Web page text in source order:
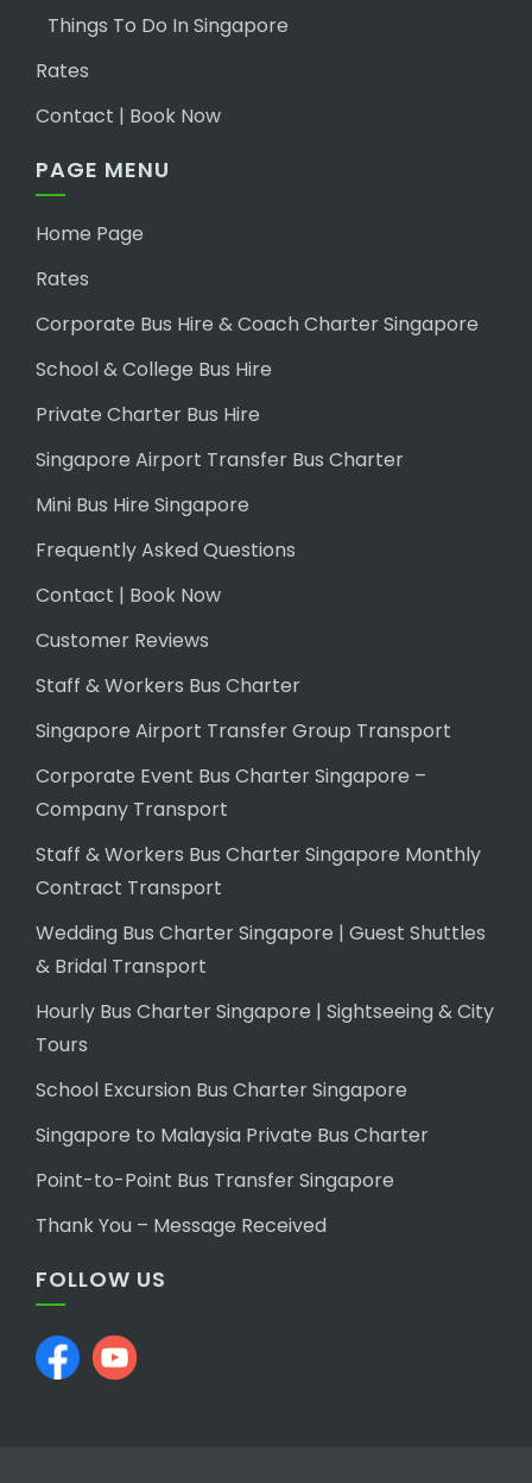
Things To Do In Singapore
Rates
Contact | Book Now
PAGE MENU
Home Page
Rates
Corporate Bus Hire & Coach Charter Singapore
School & College Bus Hire
Private Charter Bus Hire
Singapore Airport Transfer Bus Charter
Mini Bus Hire Singapore
Frequently Asked Questions
Contact | Book Now
Customer Reviews
Staff & Workers Bus Charter
Singapore Airport Transfer Group Transport
Corporate Event Bus Charter Singapore –
Company Transport
Staff & Workers Bus Charter Singapore Monthly
Contract Transport
Wedding Bus Charter Singapore | Guest Shuttles
& Bridal Transport
Hourly Bus Charter Singapore | Sightseeing & City
Tours
School Excursion Bus Charter Singapore
Singapore to Malaysia Private Bus Charter
Point-to-Point Bus Transfer Singapore
Thank You – Message Received
FOLLOW US